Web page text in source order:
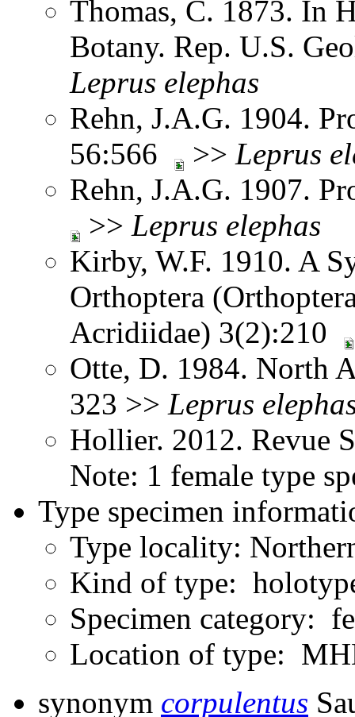
Thomas, C. 1873. In
Botany. Rep. U.S.
Leprus elephas
Rehn, J.A.G. 1904.
56:566
>> Leprus
Rehn, J.A.G. 1907.
>> Leprus elephas
Kirby, W.F. 1910. A
Orthoptera
Acridiidae) 3(2):210
Otte, D. 1984. North
323 >> Leprus
Hollier. 2012. Revue
Note: 1 female type
Type specimen
Type locality:
Kind of type:
Specimen category:
Location of type:
synonym corpulentus